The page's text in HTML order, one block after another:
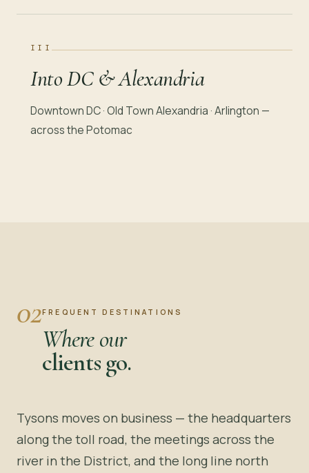
III
Into DC & Alexandria
Downtown DC · Old Town Alexandria · Arlington —
across the Potomac
02FREQUENT DESTINATIONS
Where our
clients go.
Tysons moves on business — the headquarters
along the toll road, the meetings across the
river in the District, and the long line north